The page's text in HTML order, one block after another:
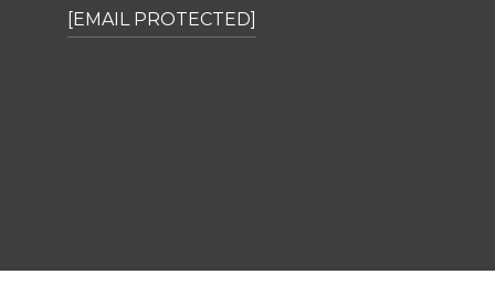
[EMAIL PROTECTED]